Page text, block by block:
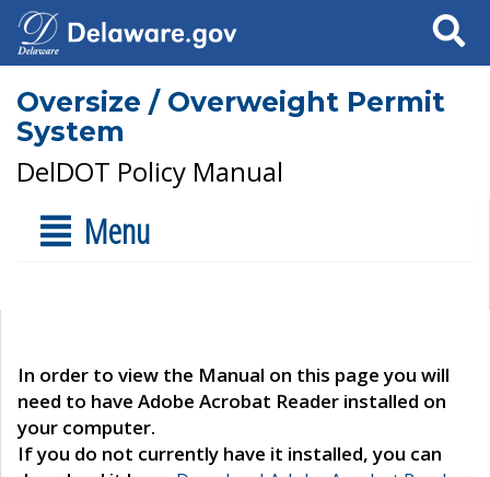
Search
Oversize / Overweight Permit
System
DelDOT Policy Manual
Menu
In order to view the Manual on this page you will
need to have Adobe Acrobat Reader installed on
your computer.
If you do not currently have it installed, you can